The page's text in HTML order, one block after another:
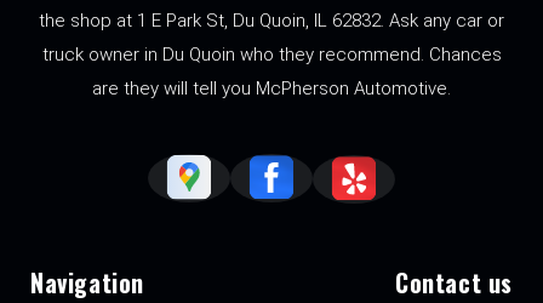
the shop at 1 E Park St, Du Quoin, IL 62832. Ask any car or
truck owner in Du Quoin who they recommend. Chances
are they will tell you McPherson Automotive.
Navigation Contact us